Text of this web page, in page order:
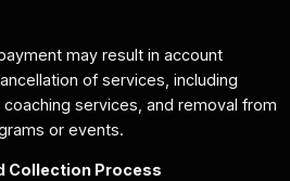
may result in account
of services, including
services, and removal from
or events.
Collection Process